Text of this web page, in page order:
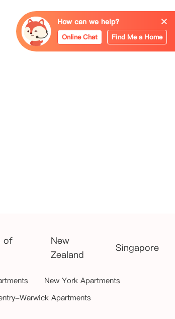
of
New
Zealand
Singapore
New York Apartments
Warwick Apartments
How can we help?
Online Chat Find Me a Home